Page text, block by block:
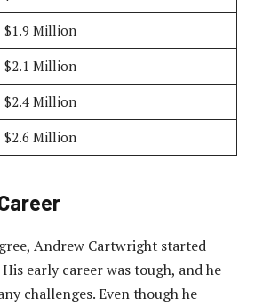
$1.9 Million
$2.1 Million
$2.4 Million
$2.6 Million
Andrew Cartwright started
early career was tough, and he
challenges. Even though he